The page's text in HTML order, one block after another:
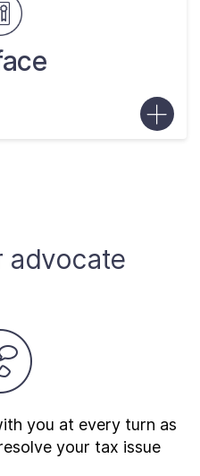
advocate
you at every turn as
your tax issue